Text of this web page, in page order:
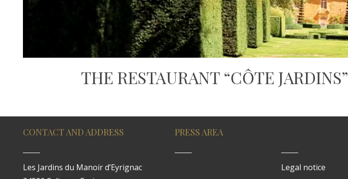
THE RESTAURANT “CÔTE JARDINS”
CONTACT AND ADDRESS
Les Jardins du Manoir d’Eyrignac
PRESS AREA
Legal notice